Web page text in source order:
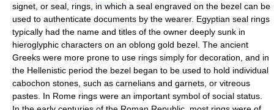
signet, or seal, rings, in which a seal engraved on the bezel can be
used to authenticate documents by the wearer. Egyptian seal rings
typically had the name and titles of the owner deeply sunk in
hieroglyphic characters on an oblong gold bezel. The ancient
Greeks were more prone to use rings simply for decoration, and in
the Hellenistic period the bezel began to be used to hold individual
cabochon stones, such as carnelians and garnets, or vitreous
pastes. In Rome rings were an important symbol of social status.